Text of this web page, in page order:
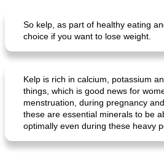
So kelp, as part of healthy eating
choice if you want to lose weight.
Kelp is rich in calcium, potassium
things, which is good news for
menstruation, during pregnancy
these are essential minerals to be
optimally even during these heavy